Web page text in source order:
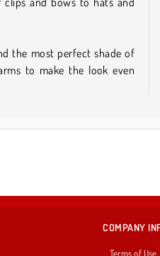
the most perfect shade of
to make the look even
COMPANY
Terms of Use